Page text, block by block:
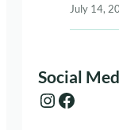
July 14,
Social
Instagram Facebook